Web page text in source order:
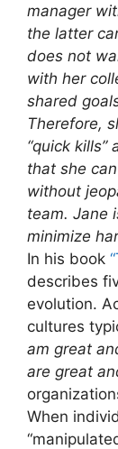
manager
the latter
does not
with her
shared
Therefore,
“quick kills”
that she
without
team. Jane
minimize
In his book
describes
evolution.
cultures
am great
are great
When